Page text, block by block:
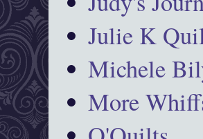
Julie K
Michele
More